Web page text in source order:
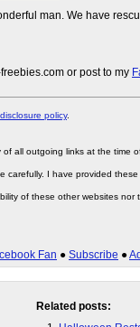
man. We have
or post to my
disclosure policy.
all outgoing links at the time
carefully. I have provided
of these other websites nor
Fan ● Subscribe ●
Related posts: